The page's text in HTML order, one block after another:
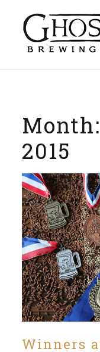
content
Month:
2015
Winners